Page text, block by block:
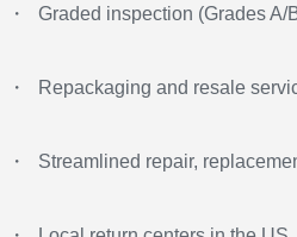
・ Graded inspection (Grades A/
・ Repackaging and resale
・ Streamlined repair,